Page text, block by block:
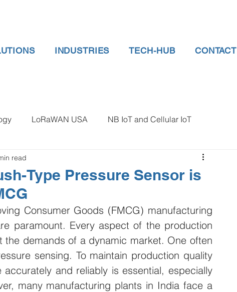
INDUSTRIES TECH-HUB CONTACT
LoRaWAN USA NB IoT and Cellular IoT
Level Indicator
Quality monitoring
Water and Wastewater HVAC and Smart Buildings
Logistics and Delivery Oil and Gas
Type Pressure Sensor is
read
Consumer Goods (FMCG) manufacturing
paramount. Every aspect of the production
demands of a dynamic market. One often
sensing. To maintain production quality
and reliably is essential, especially
many manufacturing plants in India face a